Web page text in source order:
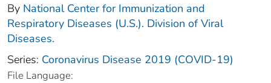
By National Center for Immunization and
Respiratory Diseases (U.S.). Division of Viral
Diseases.
Series: Coronavirus Disease 2019 (COVID-19)
File Language: